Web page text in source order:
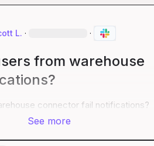
L. · ·
from warehouse
connector fail notifications?
See more